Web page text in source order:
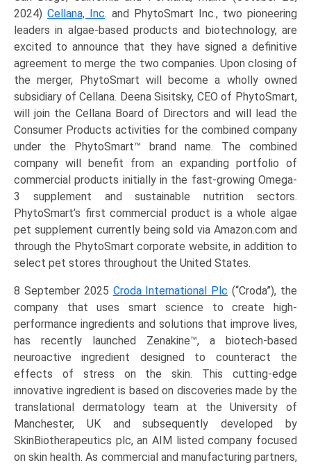
2024) Cellana, Inc. and PhytoSmart Inc., two pioneering
leaders in algae-based products and biotechnology, are
excited to announce that they have signed a definitive
agreement to merge the two companies. Upon closing of
the merger, PhytoSmart will become a wholly owned
subsidiary of Cellana. Deena Sisitsky, CEO of PhytoSmart,
will join the Cellana Board of Directors and will lead the
Consumer Products activities for the combined company
under the PhytoSmart™ brand name. The combined
company will benefit from an expanding portfolio of
commercial products initially in the fast-growing Omega-
3 supplement and sustainable nutrition sectors.
PhytoSmart’s first commercial product is a whole algae
pet supplement currently being sold via Amazon.com and
through the PhytoSmart corporate website, in addition to
select pet stores throughout the United States.
8 September 2025 Croda International Plc (“Croda”), the
company that uses smart science to create high-
performance ingredients and solutions that improve lives,
has recently launched Zenakine™, a biotech-based
neuroactive ingredient designed to counteract the
effects of stress on the skin. This cutting-edge
innovative ingredient is based on discoveries made by the
translational dermatology team at the University of
Manchester, UK and subsequently developed by
SkinBiotherapeutics plc, an AIM listed company focused
on skin health. As commercial and manufacturing partners,